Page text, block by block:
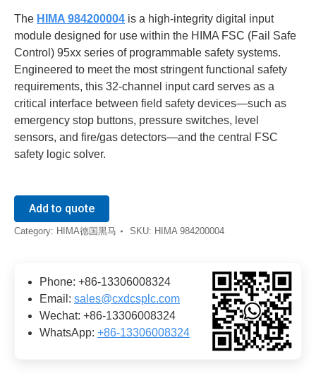
The HIMA 984200004 is a high-integrity digital input
module designed for use within the HIMA FSC (Fail Safe
Control) 95xx series of programmable safety systems.
Engineered to meet the most stringent functional safety
requirements, this 32-channel input card serves as a
critical interface between field safety devices—such as
emergency stop buttons, pressure switches, level
sensors, and fire/gas detectors—and the central FSC
safety logic solver.
Add to quote
Category: HIMA德国黑马 SKU: HIMA 984200004
Phone: +86-13306008324
Email: sales@cxdcsplc.com
Wechat: +86-13306008324
WhatsApp: +86-13306008324